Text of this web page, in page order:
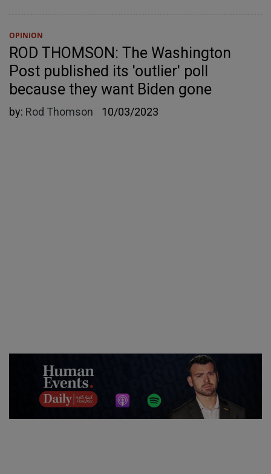
OPINION
ROD THOMSON: The Washington
Post published its 'outlier' poll
because they want Biden gone
by: Rod Thomson 10/03/2023